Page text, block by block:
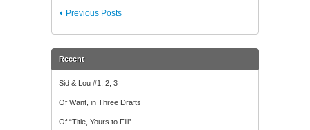
Previous Posts
Recent
Sid & Lou #1, 2, 3
Of Want, in Three Drafts
Of “Title, Yours to Fill”